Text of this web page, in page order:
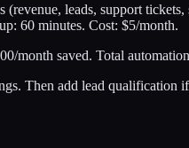
(revenue, leads, support
60 minutes. Cost: $5/month.
month saved. Total
Then add lead